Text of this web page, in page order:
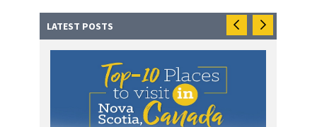
LATEST POSTS